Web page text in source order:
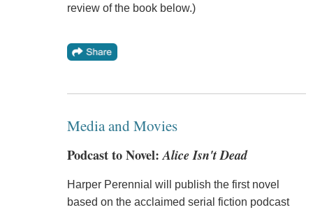
review of the book below.)
Media and Movies
Podcast to Novel:Alice Isn't Dead
Harper Perennial will publish the first novel
based on the acclaimed serial fiction podcast